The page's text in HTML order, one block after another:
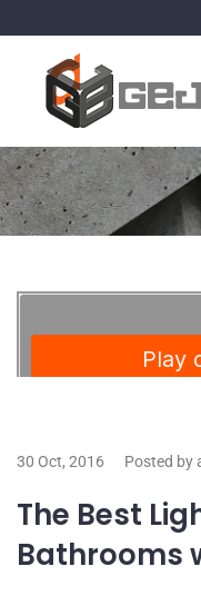
30 Oct, 2016 Posted by
The Best
Bathrooms